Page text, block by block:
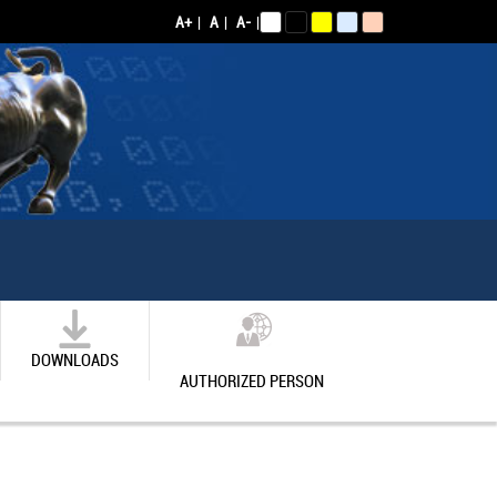
A+ | A | A- |
DOWNLOADS
AUTHORIZED PERSON